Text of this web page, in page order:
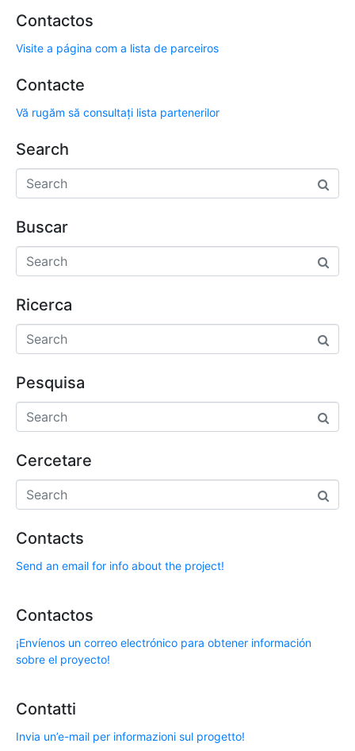
Contactos
Visite a página com a lista de parceiros
Contacte
Vă rugăm să consultați lista partenerilor
Search
Buscar
Ricerca
Pesquisa
Cercetare
Contacts
Send an email for info about the project!
Contactos
¡Envíenos un correo electrónico para obtener información
sobre el proyecto!
Contatti
Invia un’e-mail per informazioni sul progetto!